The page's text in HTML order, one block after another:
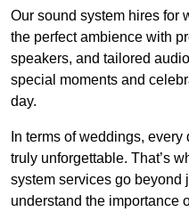
Our sound system hires for
the perfect ambience with
speakers, and tailored
special moments and
day.
In terms of weddings,
truly unforgettable. That’s
system services go beyond
understand the importance